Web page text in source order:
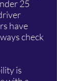
25
have
check
is